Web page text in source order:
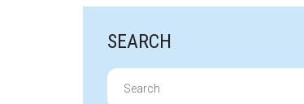
SEARCH
Search
for: